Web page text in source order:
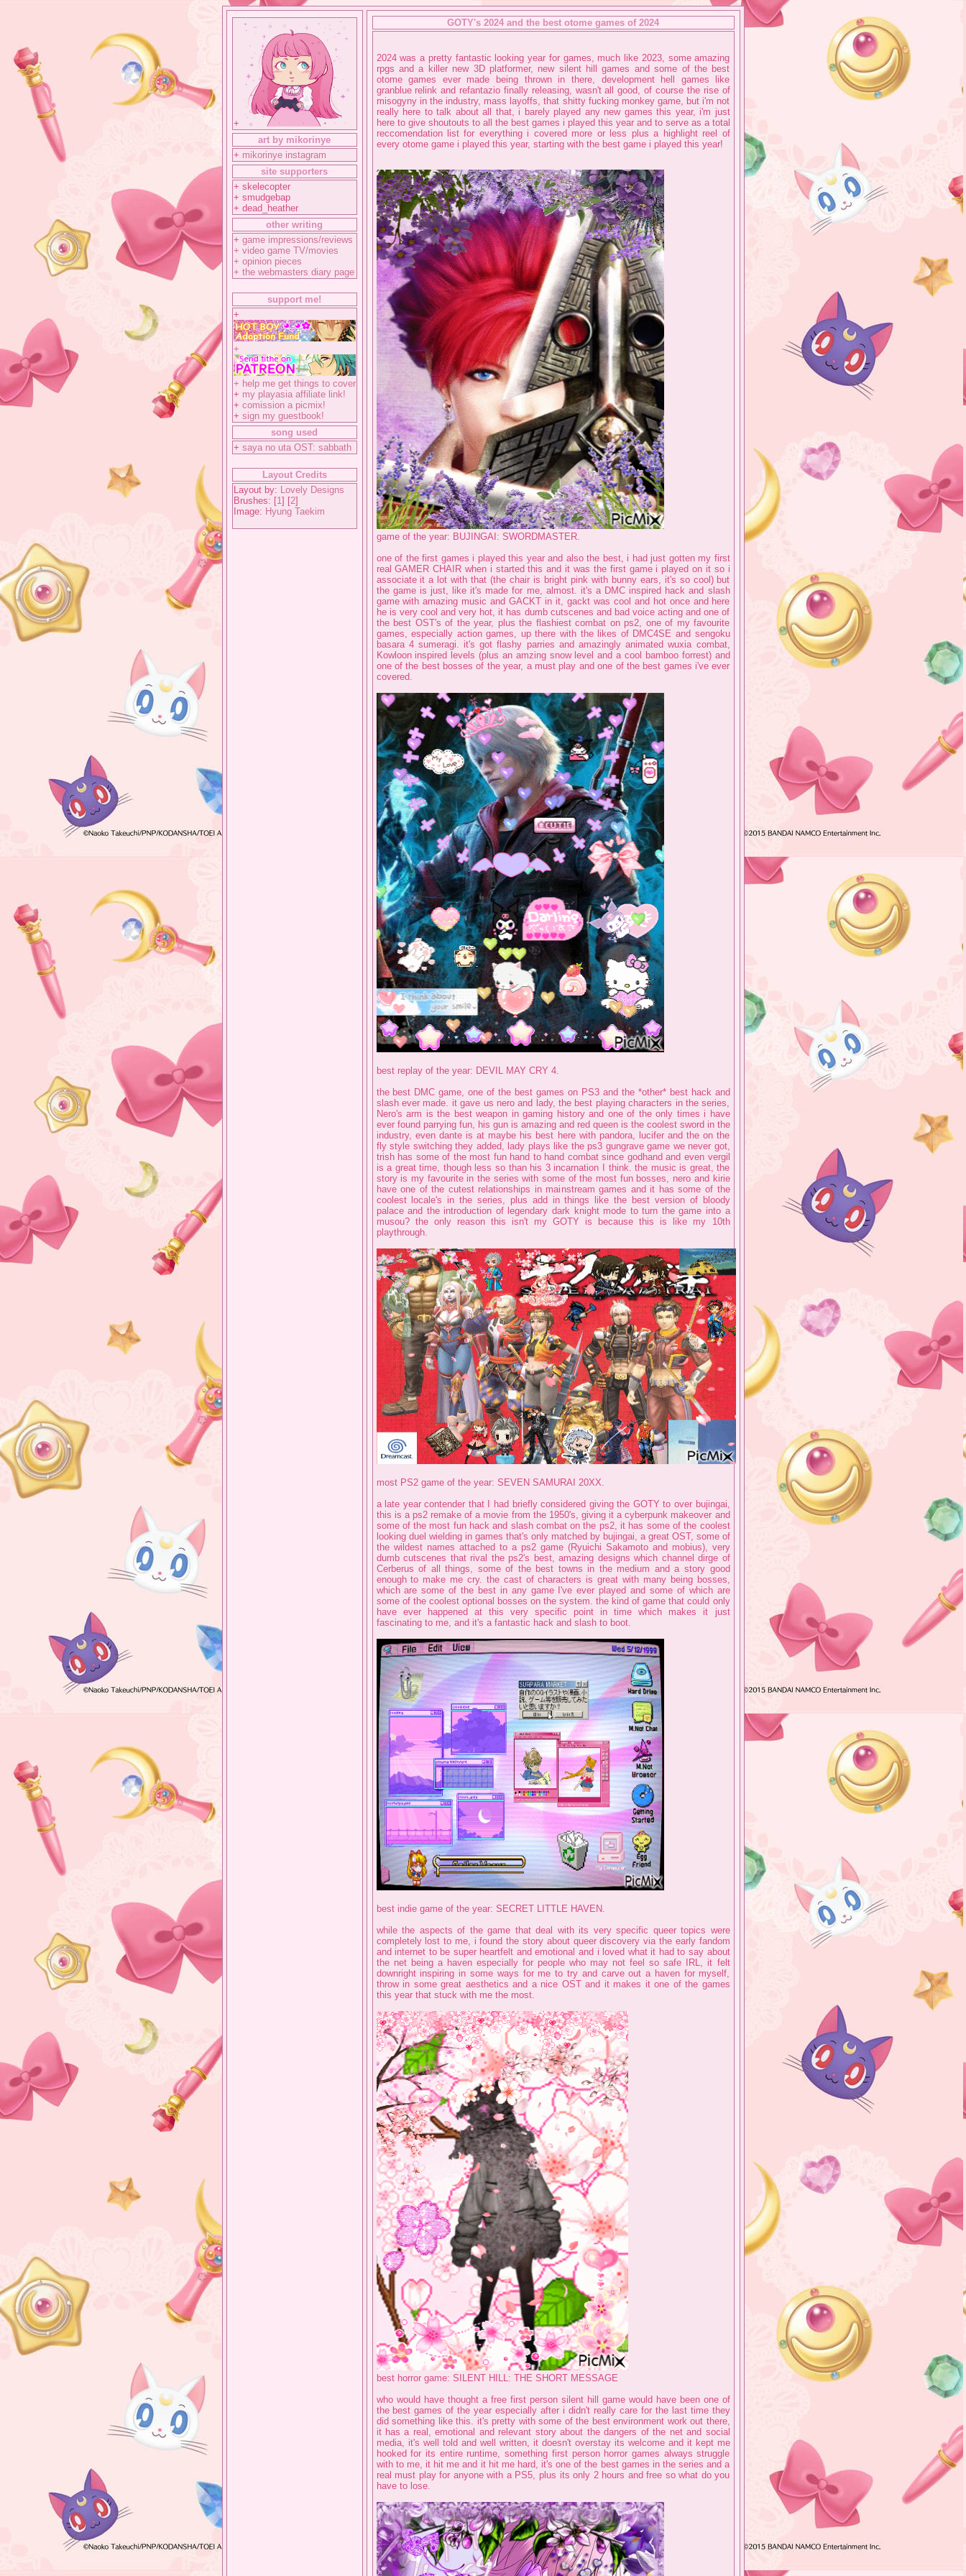
+
art by mikorinye
+ mikorinye instagram
site supporters
+ skelecopter
+ smudgebap
+ dead_heather
other writing
+ game impressions/reviews
+ video game TV/movies
+ opinion pieces
+ the webmasters diary page
support me!
+
+
+ help me get things to cover
+ my playasia affiliate link!
+ comission a picmix!
+ sign my guestbook!
song used
+ saya no uta OST: sabbath
Layout Credits
Layout by: Lovely Designs
Brushes: [1] [2]
Image: Hyung Taekim
GOTY's 2024 and the best otome games of 2024
2024 was a pretty fantastic looking year for games, much like 2023, some amazing
rpgs and a killer new 3D platformer, new silent hill games and some of the best
otome games ever made being thrown in there, development hell games like
granblue relink and refantazio finally releasing, wasn't all good, of course the rise of
misogyny in the industry, mass layoffs, that shitty fucking monkey game, but i'm not
really here to talk about all that, i barely played any new games this year, i'm just
here to give shoutouts to all the best games i played this year and to serve as a total
reccomendation list for everything i covered more or less plus a highlight reel of
every otome game i played this year, starting with the best game i played this year!
game of the year: BUJINGAI: SWORDMASTER.
one of the first games i played this year and also the best, i had just gotten my first
real GAMER CHAIR when i started this and it was the first game i played on it so i
associate it a lot with that (the chair is bright pink with bunny ears, it's so cool) but
the game is just, like it's made for me, almost. it's a DMC inspired hack and slash
game with amazing music and GACKT in it, gackt was cool and hot once and here
he is very cool and very hot, it has dumb cutscenes and bad voice acting and one of
the best OST's of the year, plus the flashiest combat on ps2, one of my favourite
games, especially action games, up there with the likes of DMC4SE and sengoku
basara 4 sumeragi. it's got flashy parries and amazingly animated wuxia combat,
Kowloon inspired levels (plus an amzing snow level and a cool bamboo forrest) and
one of the best bosses of the year, a must play and one of the best games i've ever
covered.
best replay of the year: DEVIL MAY CRY 4.
the best DMC game, one of the best games on PS3 and the *other* best hack and
slash ever made. it gave us nero and lady, the best playing characters in the series,
Nero's arm is the best weapon in gaming history and one of the only times i have
ever found parrying fun, his gun is amazing and red queen is the coolest sword in the
industry, even dante is at maybe his best here with pandora, lucifer and the on the
fly style switching they added, lady plays like the ps3 gungrave game we never got,
trish has some of the most fun hand to hand combat since godhand and even vergil
is a great time, though less so than his 3 incarnation I think. the music is great, the
story is my favourite in the series with some of the most fun bosses, nero and kirie
have one of the cutest relationships in mainstream games and it has some of the
coolest locale's in the series, plus add in things like the best version of bloody
palace and the introduction of legendary dark knight mode to turn the game into a
musou? the only reason this isn't my GOTY is because this is like my 10th
playthrough.
most PS2 game of the year: SEVEN SAMURAI 20XX.
a late year contender that I had briefly considered giving the GOTY to over bujingai,
this is a ps2 remake of a movie from the 1950's, giving it a cyberpunk makeover and
some of the most fun hack and slash combat on the ps2, it has some of the coolest
looking duel wielding in games that's only matched by bujingai, a great OST, some of
the wildest names attached to a ps2 game (Ryuichi Sakamoto and mobius), very
dumb cutscenes that rival the ps2's best, amazing designs which channel dirge of
Cerberus of all things, some of the best towns in the medium and a story good
enough to make me cry. the cast of characters is great with many being bosses,
which are some of the best in any game I've ever played and some of which are
some of the coolest optional bosses on the system. the kind of game that could only
have ever happened at this very specific point in time which makes it just
fascinating to me, and it's a fantastic hack and slash to boot.
best indie game of the year: SECRET LITTLE HAVEN.
while the aspects of the game that deal with its very specific queer topics were
completely lost to me, i found the story about queer discovery via the early fandom
and internet to be super heartfelt and emotional and i loved what it had to say about
the net being a haven especially for people who may not feel so safe IRL, it felt
downright inspiring in some ways for me to try and carve out a haven for myself,
throw in some great aesthetics and a nice OST and it makes it one of the games
this year that stuck with me the most.
best horror game: SILENT HILL: THE SHORT MESSAGE
who would have thought a free first person silent hill game would have been one of
the best games of the year especially after i didn't really care for the last time they
did something like this. it's pretty with some of the best environment work out there,
it has a real, emotional and relevant story about the dangers of the net and social
media, it's well told and well written, it doesn't overstay its welcome and it kept me
hooked for its entire runtime, something first person horror games always struggle
with to me, it hit me and it hit me hard, it's one of the best games in the series and a
real must play for anyone with a PS5, plus its only 2 hours and free so what do you
have to lose.